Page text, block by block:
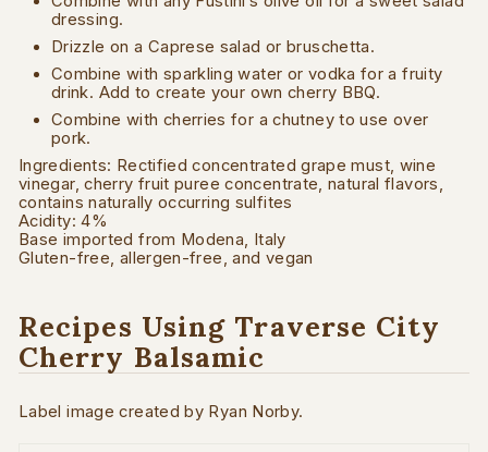
dressing.
Drizzle on a Caprese salad or bruschetta.
Combine with sparkling water or vodka for a fruity
drink. Add to create your own cherry BBQ.
Combine with cherries for a chutney to use over
pork.
Ingredients: Rectified concentrated grape must, wine
vinegar, cherry fruit puree concentrate, natural flavors,
contains naturally occurring sulfites
Acidity: 4%
Base imported from Modena, Italy
Gluten-free, allergen-free, and vegan
Recipes Using Traverse City
Cherry Balsamic
Label image created by Ryan Norby.